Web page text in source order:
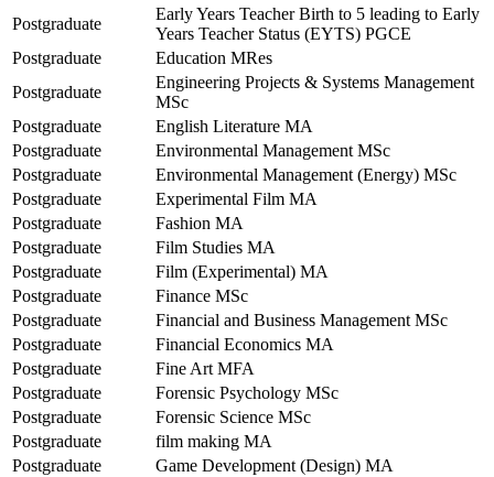
Postgraduate
Early Years Teacher Birth to 5 leading to Early
Years Teacher Status (EYTS) PGCE
Postgraduate
Education MRes
Postgraduate
Engineering Projects & Systems Management
MSc
Postgraduate
English Literature MA
Postgraduate
Environmental Management MSc
Postgraduate
Environmental Management (Energy) MSc
Postgraduate
Experimental Film MA
Postgraduate
Fashion MA
Postgraduate
Film Studies MA
Postgraduate
Film (Experimental) MA
Postgraduate
Finance MSc
Postgraduate
Financial and Business Management MSc
Postgraduate
Financial Economics MA
Postgraduate
Fine Art MFA
Postgraduate
Forensic Psychology MSc
Postgraduate
Forensic Science MSc
Postgraduate
film making MA
Postgraduate
Game Development (Design) MA